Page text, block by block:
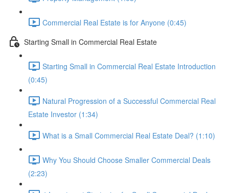
Commercial Real Estate is for Anyone (0:45)
Starting Small in Commercial Real Estate
Starting Small in Commercial Real Estate Introduction
(0:45)
Natural Progression of a Successful Commercial Real
Estate Investor (1:34)
What is a Small Commercial Real Estate Deal? (1:10)
Why You Should Choose Smaller Commercial Deals
(2:23)